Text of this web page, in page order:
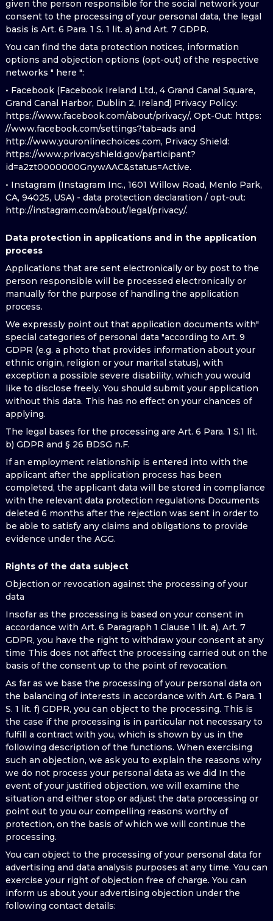
given the person responsible for the social network your
consent to the processing of your personal data, the legal
basis is Art. 6 Para. 1 S. 1 lit. a) and Art. 7 GDPR.
You can find the data protection notices, information
options and objection options (opt-out) of the respective
networks " here ":
• Facebook (Facebook Ireland Ltd., 4 Grand Canal Square,
Grand Canal Harbor, Dublin 2, Ireland) Privacy Policy:
https://www.facebook.com/about/privacy/, Opt-Out: https:
//www.facebook.com/settings?tab=ads and
http://www.youronlinechoices.com, Privacy Shield:
https://www.privacyshield.gov/participant?
id=a2zt0000000GnywAAC&status=Active.
• Instagram (Instagram Inc., 1601 Willow Road, Menlo Park,
CA, 94025, USA) - data protection declaration / opt-out:
http://instagram.com/about/legal/privacy/.
Data protection in applications and in the application
process
Applications that are sent electronically or by post to the
person responsible will be processed electronically or
manually for the purpose of handling the application
process.
We expressly point out that application documents with"
special categories of personal data "according to Art. 9
GDPR (e.g. a photo that provides information about your
ethnic origin, religion or your marital status), with
exception a possible severe disability, which you would
like to disclose freely. You should submit your application
without this data. This has no effect on your chances of
applying.
The legal bases for the processing are Art. 6 Para. 1 S.1 lit.
b) GDPR and § 26 BDSG n.F.
If an employment relationship is entered into with the
applicant after the application process has been
completed, the applicant data will be stored in compliance
with the relevant data protection regulations Documents
deleted 6 months after the rejection was sent in order to
be able to satisfy any claims and obligations to provide
evidence under the AGG.
Rights of the data subject
Objection or revocation against the processing of your
data
Insofar as the processing is based on your consent in
accordance with Art. 6 Paragraph 1 Clause 1 lit. a), Art. 7
GDPR, you have the right to withdraw your consent at any
time This does not affect the processing carried out on the
basis of the consent up to the point of revocation.
As far as we base the processing of your personal data on
the balancing of interests in accordance with Art. 6 Para. 1
S. 1 lit. f) GDPR, you can object to the processing. This is
the case if the processing is in particular not necessary to
fulfill a contract with you, which is shown by us in the
following description of the functions. When exercising
such an objection, we ask you to explain the reasons why
we do not process your personal data as we did In the
event of your justified objection, we will examine the
situation and either stop or adjust the data processing or
point out to you our compelling reasons worthy of
protection, on the basis of which we will continue the
processing.
You can object to the processing of your personal data for
advertising and data analysis purposes at any time. You can
exercise your right of objection free of charge. You can
inform us about your advertising objection under the
following contact details: